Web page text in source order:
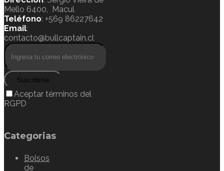
Mello 6400, Macul
Teléfono: +569 86227642
Email:
contacto@bullcaptain.cl
Suscribirse
Aceptar términos del
RGPD
Categorias
Bolsos
de